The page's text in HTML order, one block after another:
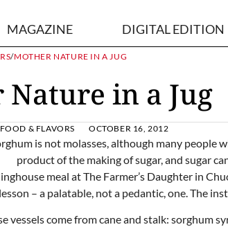
MAGAZINE DIGITAL EDITION
/MOTHER NATURE IN A JUG
in a Jug
FOOD & FLAVORS OCTOBER 16, 2012
meal at The Farmer’s Daughter in
– a palatable, not a pedantic, one. The
vessels come from cane and stalk: sorghum